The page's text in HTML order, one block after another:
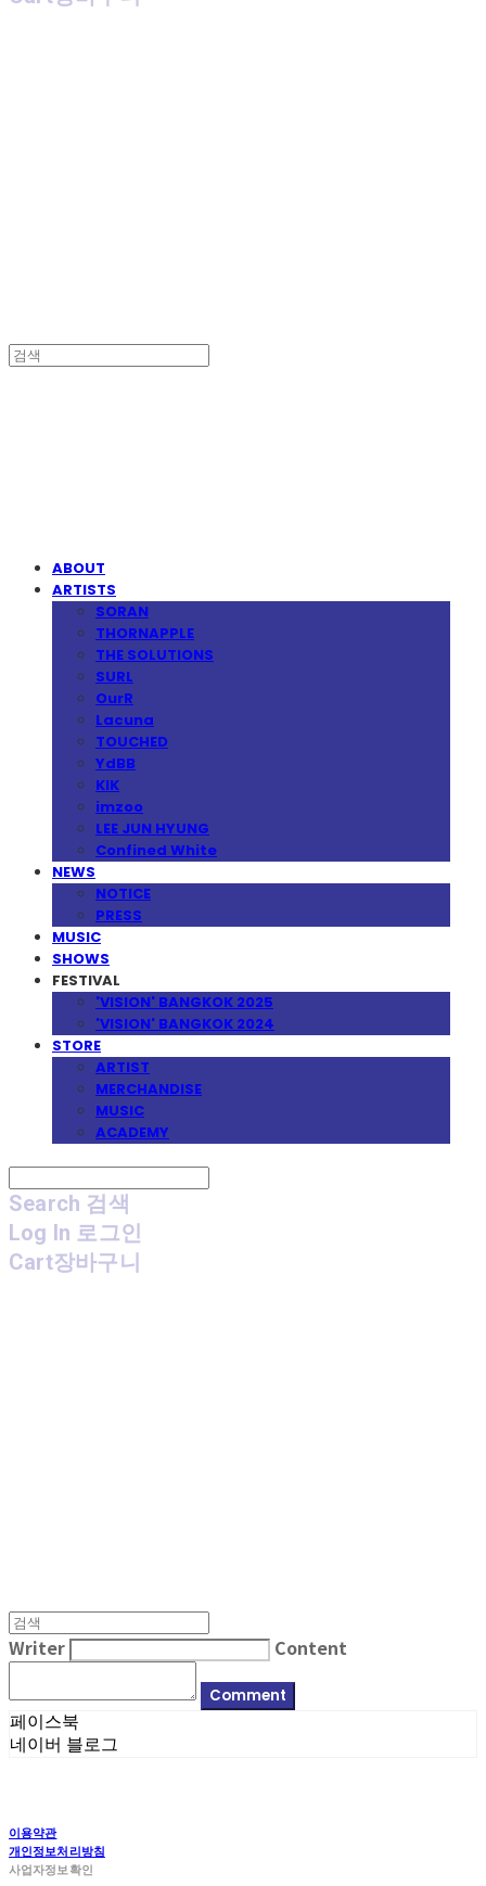
ABOUT
ARTISTS
SORAN
THORNAPPLE
THE SOLUTIONS
SURL
OurR
Lacuna
TOUCHED
YdBB
KIK
imzoo
LEE JUN HYUNG
Confined White
NEWS
NOTICE
PRESS
MUSIC
SHOWS
FESTIVAL
'VISION' BANGKOK 2025
'VISION' BANGKOK 2024
STORE
ARTIST
MERCHANDISE
MUSIC
ACADEMY
Search 검색
Log In 로그인
Cart장바구니
Writer Content
Comment
페이스북
네이버 블로그
이용약관
개인정보처리방침
사업자정보확인